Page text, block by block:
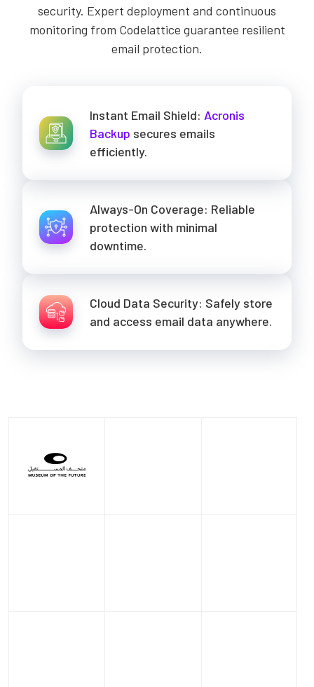
security. Expert deployment and continuous
monitoring from Codelattice guarantee resilient
email protection.
Instant Email Shield: Acronis
Backup secures emails
efficiently.
Always-On Coverage: Reliable
protection with minimal
downtime.
Cloud Data Security: Safely store
and access email data anywhere.